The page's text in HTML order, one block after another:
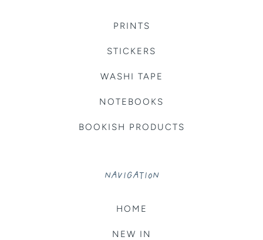
PRINTS
STICKERS
WASHI TAPE
NOTEBOOKS
BOOKISH PRODUCTS
NAVIGATION
HOME
NEW IN